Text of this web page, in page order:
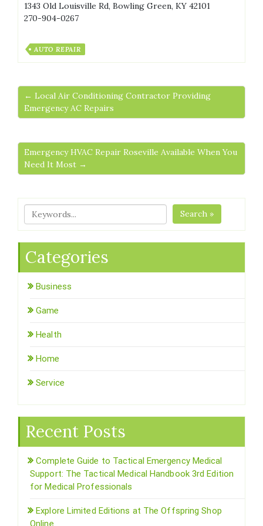
1343 Old Louisville Rd, Bowling Green, KY 42101
270-904-0267
AUTO REPAIR
← Local Air Conditioning Contractor Providing
Emergency AC Repairs
Emergency HVAC Repair Roseville Available When You
Need It Most →
Search »
Categories
Business
Game
Health
Home
Service
Recent Posts
Complete Guide to Tactical Emergency Medical
Support: The Tactical Medical Handbook 3rd Edition
for Medical Professionals
Explore Limited Editions at The Offspring Shop